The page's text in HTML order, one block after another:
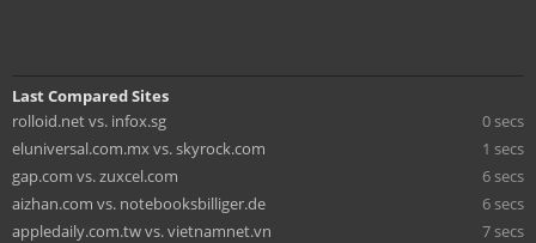
Last Compared Sites
rolloid.net vs. infox.sg
0 secs
eluniversal.com.mx vs. skyrock.com
1 secs
gap.com vs. zuxcel.com
6 secs
aizhan.com vs. notebooksbilliger.de
6 secs
appledaily.com.tw vs. vietnamnet.vn
7 secs